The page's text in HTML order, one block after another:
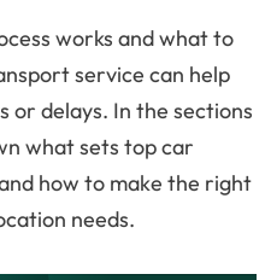
works and what to
service can help
or delays. In the sections
what sets top car
how to make the right
needs.